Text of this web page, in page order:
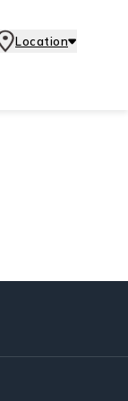
Location